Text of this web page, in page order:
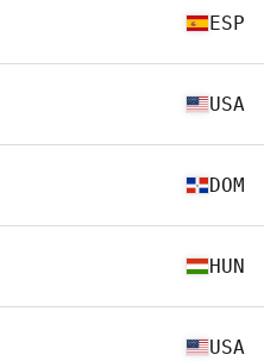
ESP
USA
DOM
HUN
USA